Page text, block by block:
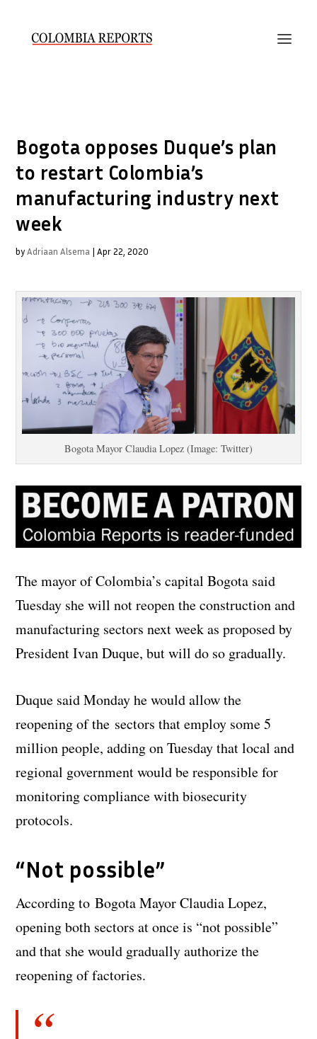
Bogota opposes Duque’s plan
to restart Colombia’s
manufacturing industry next
week
byAdriaan Alsema |Apr 22, 2020
Bogota Mayor Claudia Lopez (Image: Twitter)
The mayor of Colombia’s capital Bogota said
Tuesday she will not reopen the construction and
manufacturing sectors next week as proposed by
President Ivan Duque, but will do so gradually.
Duque said Monday he would allow the
reopening of the sectors that employ some 5
million people, adding on Tuesday that local and
regional government would be responsible for
monitoring compliance with biosecurity
protocols.
“Not possible”
According to Bogota Mayor Claudia Lopez,
opening both sectors at once is “not possible”
and that she would gradually authorize the
reopening of factories.